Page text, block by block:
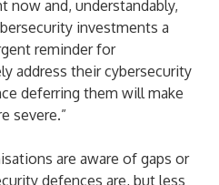
now and, understandably,
investments a
reminder for
address their cybersecurity
deferring them will make
severe.”
are aware of gaps or
defences are, but less